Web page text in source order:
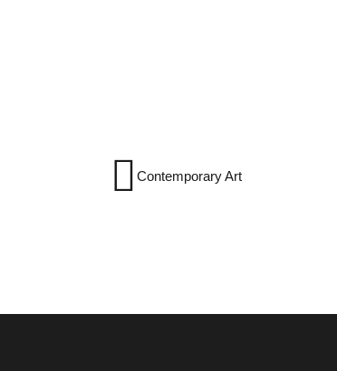
Contemporary Art